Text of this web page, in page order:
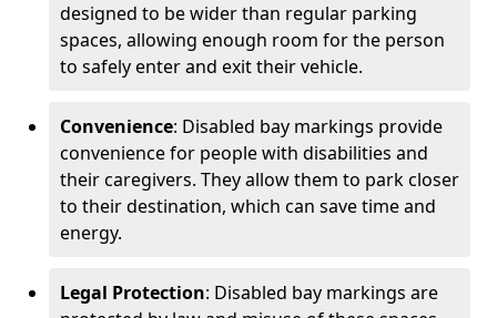
designed to be wider than regular parking
spaces, allowing enough room for the person
to safely enter and exit their vehicle.
Convenience: Disabled bay markings provide
convenience for people with disabilities and
their caregivers. They allow them to park closer
to their destination, which can save time and
energy.
Legal Protection: Disabled bay markings are